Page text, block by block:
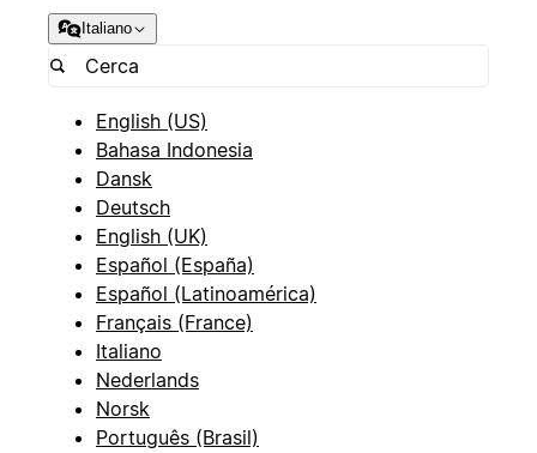
Italiano
English (US)
Bahasa Indonesia
Dansk
Deutsch
English (UK)
Español (España)
Español (Latinoamérica)
Français (France)
Italiano
Nederlands
Norsk
Português (Brasil)